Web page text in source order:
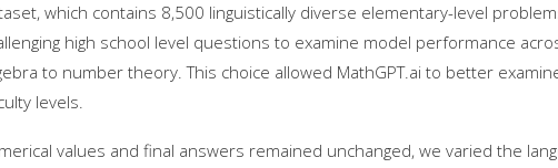
which contains 8,500 linguistically diverse elementary-level
high school level questions to examine model performance
to number theory. This choice allowed MathGPT.ai to better
levels.
values and final answers remained unchanged, we varied the